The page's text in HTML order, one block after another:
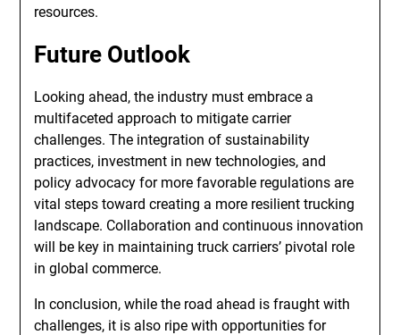
resources.
Future Outlook
Looking ahead, the industry must embrace a
multifaceted approach to mitigate carrier
challenges. The integration of sustainability
practices, investment in new technologies, and
policy advocacy for more favorable regulations are
vital steps toward creating a more resilient trucking
landscape. Collaboration and continuous innovation
will be key in maintaining truck carriers’ pivotal role
in global commerce.
In conclusion, while the road ahead is fraught with
challenges, it is also ripe with opportunities for